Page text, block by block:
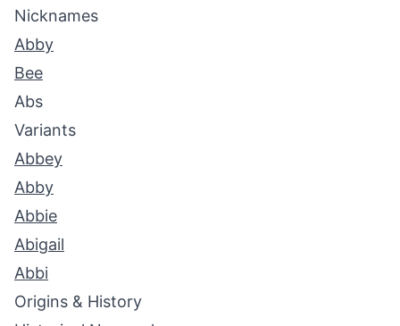
Nicknames
Abby
Bee
Abs
Variants
Abbey
Abby
Abbie
Abigail
Abbi
Origins & History